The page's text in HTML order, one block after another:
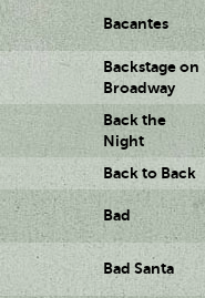
Bacantes
Backstage on
Broadway
Back the
Night
Back to Back
Bad
Bad Santa